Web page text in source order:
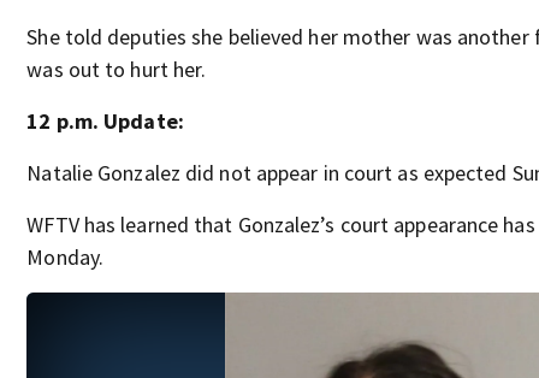
She told deputies she believed her mother was
was out to hurt her.
12 p.m. Update:
Natalie Gonzalez did not appear in court as expected
WFTV has learned that Gonzalez’s court appearance
Monday.